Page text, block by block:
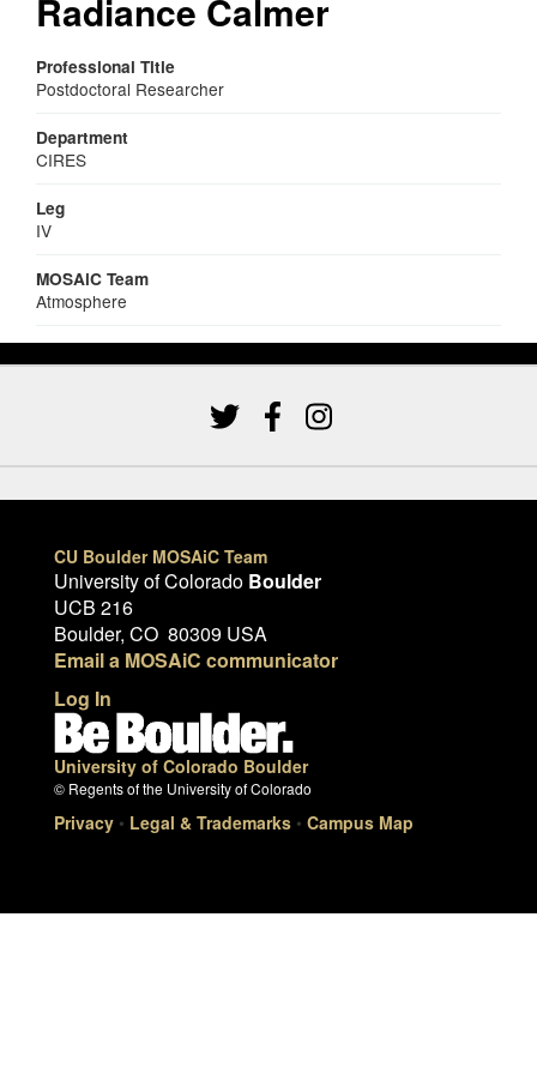
Radiance Calmer
Professional Title
Postdoctoral Researcher
Department
CIRES
Leg
IV
MOSAiC Team
Atmosphere
CU Boulder MOSAiC Team
University of Colorado Boulder
UCB 216
Boulder, CO 80309 USA
Email a MOSAiC communicator
Log In
University of Colorado Boulder
© Regents of the University of Colorado
Privacy • Legal & Trademarks • Campus Map